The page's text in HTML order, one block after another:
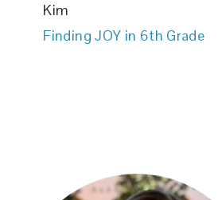
Kim
Finding JOY in 6th Grade